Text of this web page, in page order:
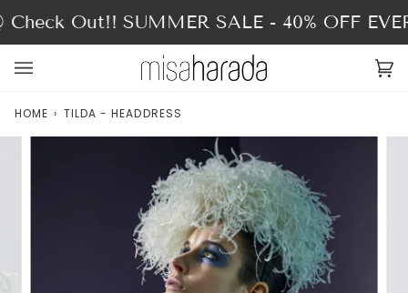
to
content
Out!! SUMMER SALE - 40% OFF
HOME › TILDA - HEADDRESS